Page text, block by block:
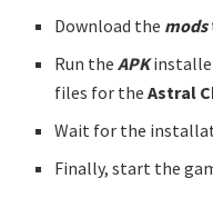
Download the mods
Run theAPK
files for theAstral
Wait for the
Finally, start the